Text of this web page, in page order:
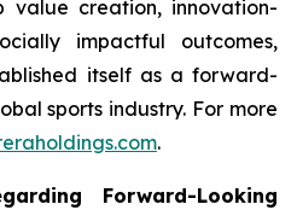
value creation, innovation-
impactful outcomes,
itself as a forward-
sports industry. For more
.
Forward-Looking